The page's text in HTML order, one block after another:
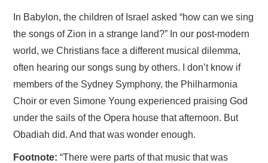
In Babylon, the children of Israel asked “how can we sing
the songs of Zion in a strange land?” In our post-modern
world, we Christians face a different musical dilemma,
often hearing our songs sung by others. I don’t know if
members of the Sydney Symphony, the Philharmonia
Choir or even Simone Young experienced praising God
under the sails of the Opera house that afternoon. But
Obadiah did. And that was wonder enough.
Footnote: “There were parts of that music that was